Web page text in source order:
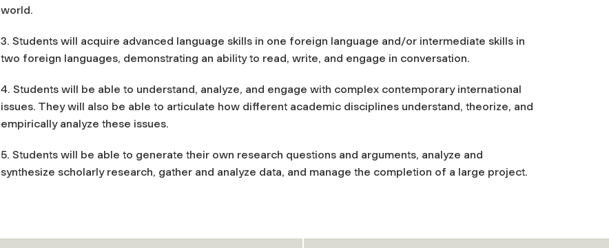
world.
3. Students will acquire advanced language skills in one foreign language and/or intermediate skills in
two foreign languages, demonstrating an ability to read, write, and engage in conversation.
4. Students will be able to understand, analyze, and engage with complex contemporary international
issues. They will also be able to articulate how different academic disciplines understand, theorize, and
empirically analyze these issues.
5. Students will be able to generate their own research questions and arguments, analyze and
synthesize scholarly research, gather and analyze data, and manage the completion of a large project.